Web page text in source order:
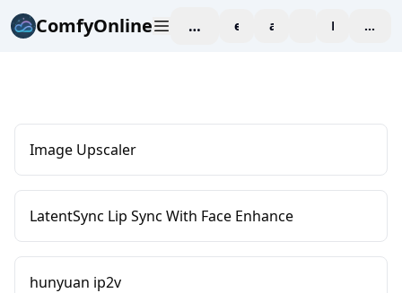
ComfyOnline workspaceexploreaffiliate blogPricing
Image Upscaler
LatentSync Lip Sync With Face Enhance
hunyuan ip2v